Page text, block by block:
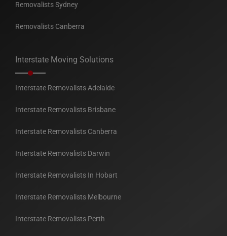
Removalists Sydney
Removalists Canberra
Interstate Moving Solutions
Interstate Removalists Adelaide
Interstate Removalists Brisbane
Interstate Removalists Canberra
Interstate Removalists Darwin
Interstate Removalists In Hobart
Interstate Removalists Melbourne
Interstate Removalists Perth